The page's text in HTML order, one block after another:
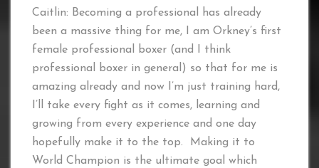
Caitlin: Becoming a professional has already
been a massive thing for me, I am Orkney’s first
female professional boxer (and I think
professional boxer in general) so that for me is
amazing already and now I’m just training hard,
I’ll take every fight as it comes, learning and
growing from every experience and one day
hopefully make it to the top. Making it to
World Champion is the ultimate goal which